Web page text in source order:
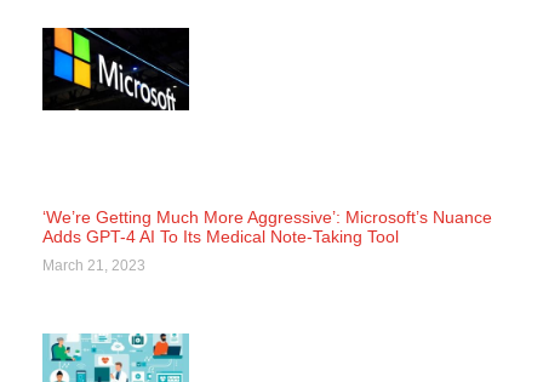
‘We’re Getting Much More Aggressive’: Microsoft’s Nuance
Adds GPT-4 AI To Its Medical Note-Taking Tool
March 21, 2023